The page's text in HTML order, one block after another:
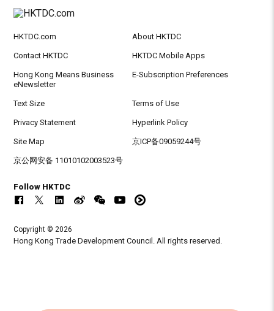
HKTDC.com About HKTDC
Contact HKTDC HKTDC Mobile Apps
Hong Kong Means Business
eNewsletter
E-Subscription Preferences
Text Size Terms of Use
Privacy Statement Hyperlink Policy
Site Map 京ICP备09059244号
京公网安备 11010102003523号
Follow HKTDC
Copyright © 2026
Hong Kong Trade Development Council. All rights reserved.